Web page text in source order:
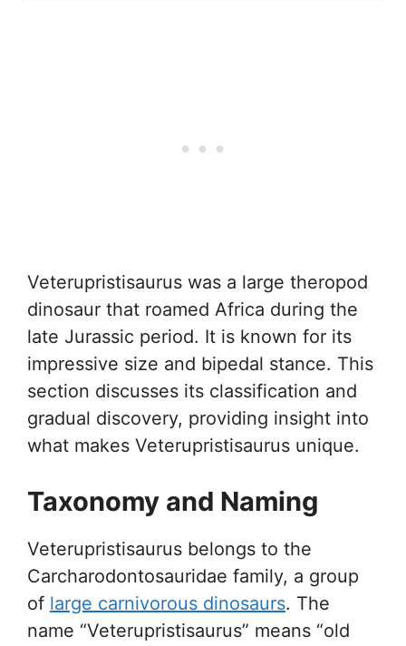
Veterupristisaurus was a large theropod
dinosaur that roamed Africa during the
late Jurassic period. It is known for its
impressive size and bipedal stance. This
section discusses its classification and
gradual discovery, providing insight into
what makes Veterupristisaurus unique.
Taxonomy and Naming
Veterupristisaurus belongs to the
Carcharodontosauridae family, a group
of large carnivorous dinosaurs. The
name “Veterupristisaurus” means “old